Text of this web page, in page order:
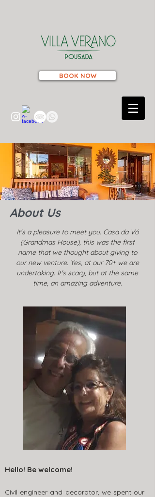
BOOK NOW
About Us
It's a pleasure to meet you. Casa da Vó
(Grandmas House), this was the first
name that we thought about giving to
our new venture. Yes, at our 70+ we are
undertaking. It's scary, but at the same
time, an amazing adventure.
Hello! Be welcome!
Civil engineer and decorator, we spent our